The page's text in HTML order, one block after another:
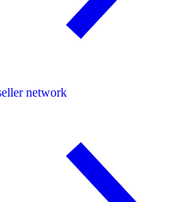
network